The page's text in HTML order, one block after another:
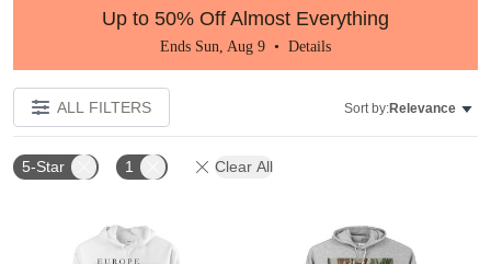
Up to 50% Off Almost Everything
Ends Sun, Aug 9 • Details
ALL FILTERS Sort by:Relevance
5-Star 1 Clear All
Add to favorites